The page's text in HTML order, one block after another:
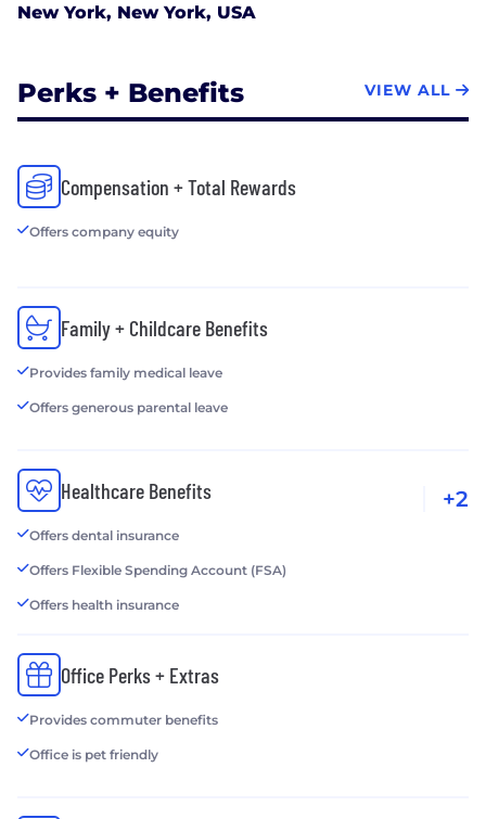
New York, New York, USA
Perks + Benefits VIEW ALL
Compensation + Total Rewards
Offers company equity
Family + Childcare Benefits
Provides family medical leave
Offers generous parental leave
Healthcare Benefits
Offers dental insurance
Offers Flexible Spending Account (FSA)
Offers health insurance
+2
Office Perks + Extras
Provides commuter benefits
Office is pet friendly